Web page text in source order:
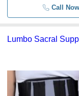
Call Now
Lumbo Sacral